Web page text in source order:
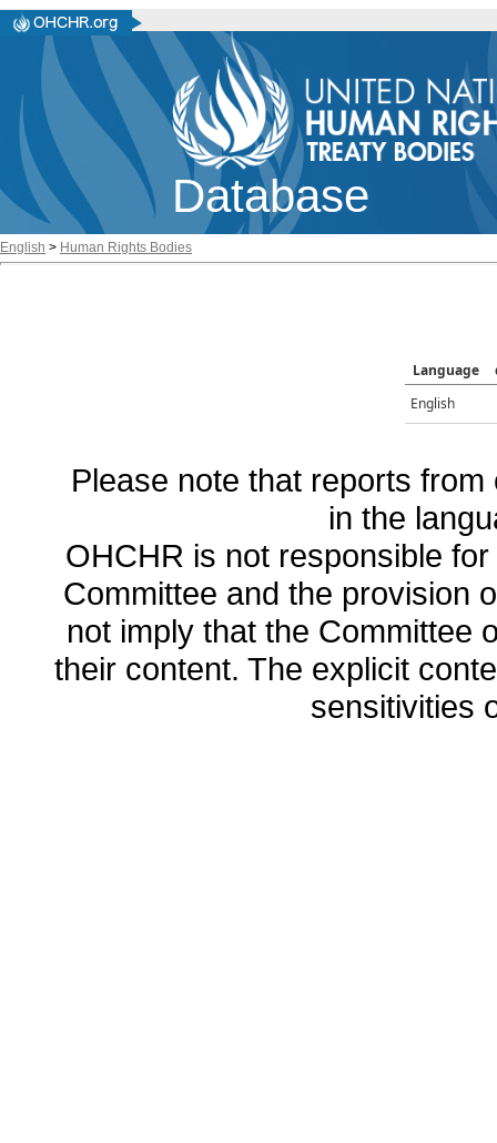
Database
English > Human Rights Bodies
Language
English
Please note that reports
in the
OHCHR is not responsible
Committee and the provision
not imply that the Committee
their content. The explicit
sensitivities